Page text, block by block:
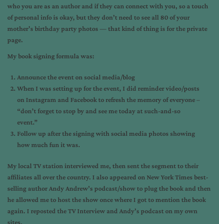
who you are as an author and if they can connect with you, so a touch
of personal info is okay, but they don’t need to see all 80 of your
mother’s birthday party photos — that kind of thing is for the private
page.
My book signing formula was:
Announce the event on social media/blog
When I was setting up for the event, I did reminder video/posts
on Instagram and Facebook to refresh the memory of everyone –
“don’t forget to stop by and see me today at such-and-so
event.”
Follow up after the signing with social media photos showing
how much fun it was.
My local TV station interviewed me, then sent the segment to their
affiliates all over the country. I also appeared on New York Times best-
selling author Andy Andrew’s podcast/show to plug the book and then
he allowed me to host the show once where I got to mention the book
again. I reposted the TV Interview and Andy’s podcast on my own
sites.